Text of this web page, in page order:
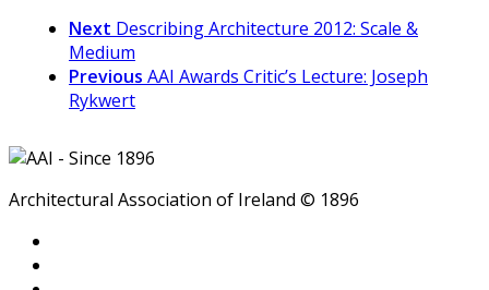
Next Describing Architecture 2012: Scale &
Medium
Previous AAI Awards Critic’s Lecture: Joseph
Rykwert
Architectural Association of Ireland © 1896